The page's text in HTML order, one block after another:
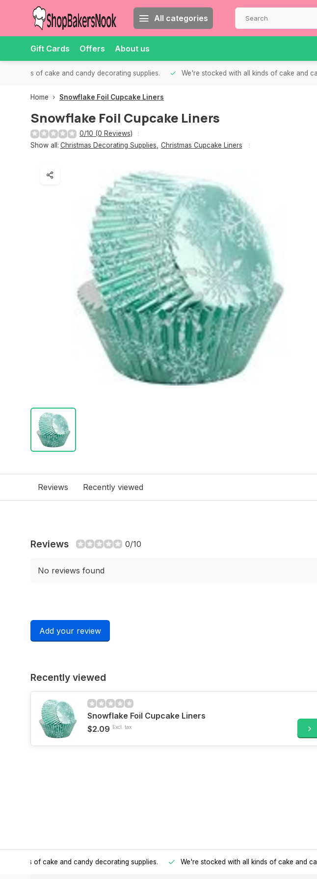
All categories
Gift Cards Offers About us
all kinds of cake and candy decorating supplies. We're stocked with all kinds of cake and
Home Snowflake Foil Cupcake Liners
Snowflake Foil Cupcake Liners
0/10 (0 Reviews)
Show all: Christmas Decorating Supplies Christmas Cupcake Liners
Reviews Recently viewed
Reviews 0/10
No reviews found
Add your review
Recently viewed
Snowflake Foil Cupcake Liners
$2.09 Excl. tax
all kinds of cake and candy decorating supplies. We're stocked with all kinds of cake and